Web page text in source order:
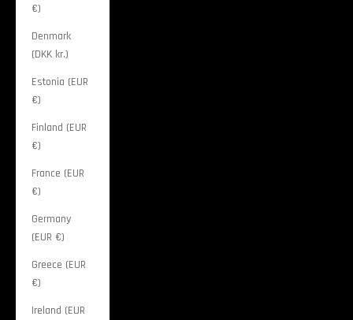
€)
Denmark
(DKK kr.)
Estonia (EUR
€)
Finland (EUR
€)
France (EUR
€)
Germany
(EUR €)
Greece (EUR
€)
Ireland (EUR